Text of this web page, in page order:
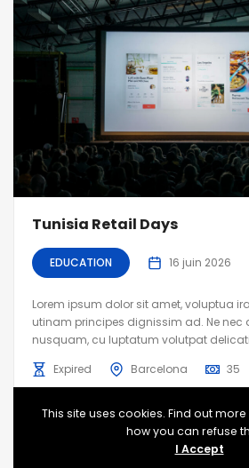
Tunisia Retail Days
EDUCATION 16 juin 2026
Lorem ipsum dolor sit amet, voluptua
utinam principes dignissim ad. Ne nec
nusquam, cu luptatum volutpat
Expired
Barcelona 35
This site uses cookies. Find out
how you can refuse
I Accept